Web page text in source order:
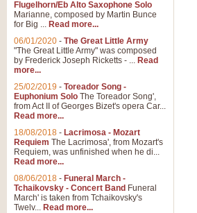
Flugelhorn/Eb Alto Saxophone Solo
Marianne, composed by Martin Bunce
for Big ... Read more...
06/01/2020 - The Great Little Army
"The Great Little Army" was composed
by Frederick Joseph Ricketts - ... Read
more...
25/02/2019 - Toreador Song -
Euphonium Solo The Toreador Song',
from Act II of Georges Bizet's opera Car...
Read more...
18/08/2018 - Lacrimosa - Mozart
Requiem The Lacrimosa', from Mozart's
Requiem, was unfinished when he di...
Read more...
08/06/2018 - Funeral March -
Tchaikovsky - Concert Band Funeral
March' is taken from Tchaikovsky's
Twelv... Read more...